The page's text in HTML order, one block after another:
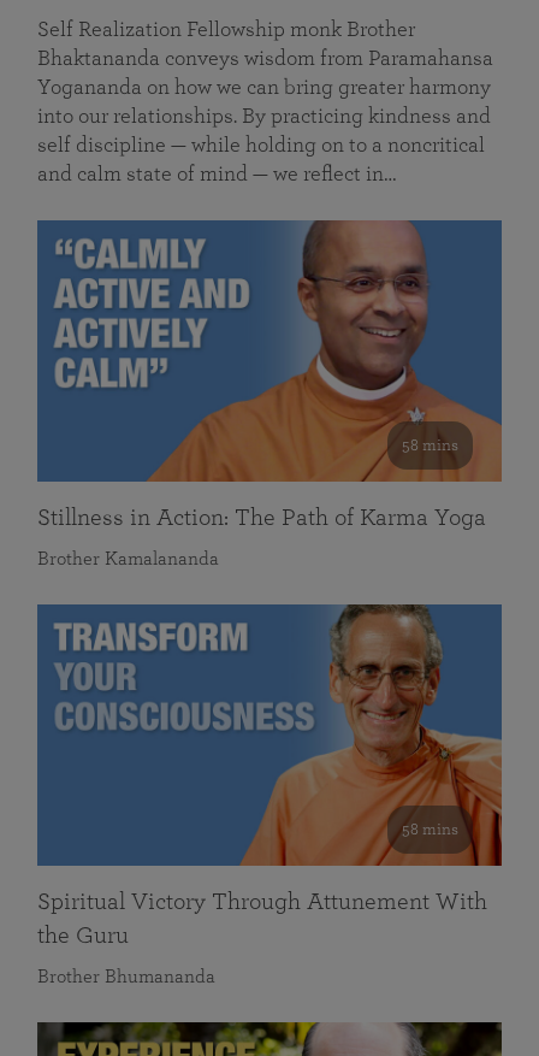
Self Realization Fellowship monk Brother
Bhaktananda conveys wisdom from Paramahansa
Yogananda on how we can bring greater harmony
into our relationships. By practicing kindness and
self discipline — while holding on to a noncritical
and calm state of mind — we reflect in…
58 mins
Stillness in Action: The Path of Karma Yoga
Brother Kamalananda
58 mins
Spiritual Victory Through Attunement With
the Guru
Brother Bhumananda